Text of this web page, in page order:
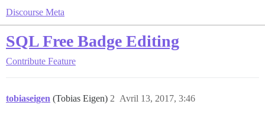
Discourse Meta
SQL Free Badge Editing
Contribute Feature
tobiaseigen (Tobias Eigen) Avril 13, 2017, 3:46
2